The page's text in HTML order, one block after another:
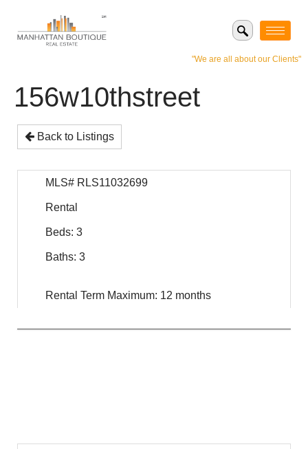
"We are all about our Clients"
156w10thstreet
Back to Listings
MLS# RLS11032699
Rental
Beds: 3
Baths: 3
Rental Term Maximum: 12 months